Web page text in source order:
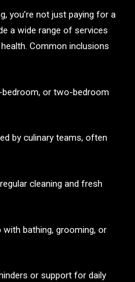
you’re not just paying for a
a wide range of services
Common inclusions
bedroom, or two-bedroom
by culinary teams, often
cleaning and fresh
with bathing, grooming, or
or support for daily